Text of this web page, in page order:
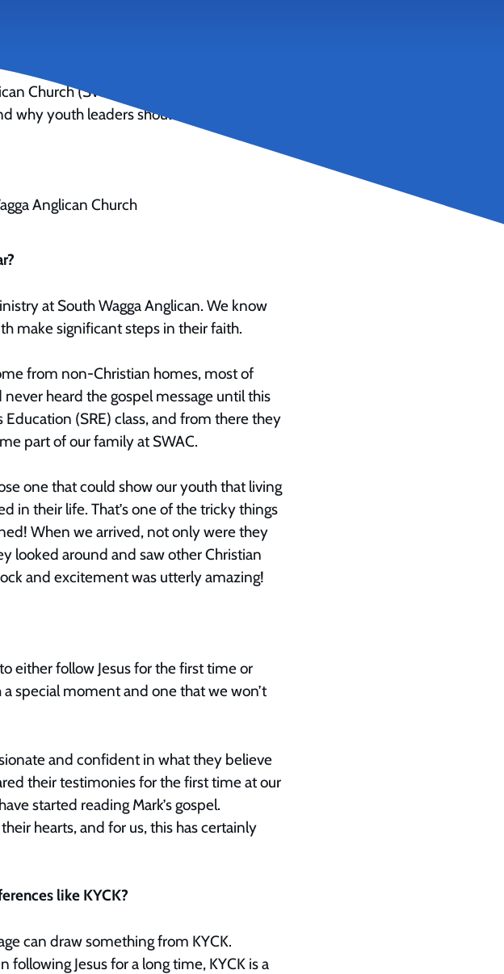
Church (SWAC) shares the “incredible”
why youth leaders should consider
Anglican Church
at South Wagga Anglican. We know
make significant steps in their faith.
from non-Christian homes, most of
heard the gospel message until this
(SRE) class, and from there they
part of our family at SWAC.
one that could show our youth that living
in their life. That’s one of the tricky things
When we arrived, not only were they
looked around and saw other Christian
and excitement was utterly amazing!
either follow Jesus for the first time or
special moment and one that we won’t
and confident in what they believe
their testimonies for the first time at our
started reading Mark’s gospel.
hearts, and for us, this has certainly
like KYCK?
can draw something from KYCK.
Jesus for a long time, KYCK is a